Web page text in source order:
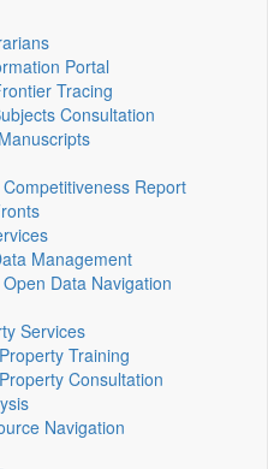
Portal
Tracing
Consultation
Report
Management
Data Navigation
Services
Training
Consultation
Navigation